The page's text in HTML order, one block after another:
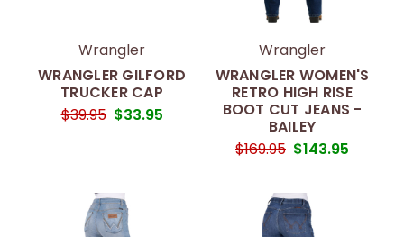
Wrangler
WRANGLER GILFORD
TRUCKER CAP
$39.95 $33.95
Wrangler
WRANGLER WOMEN'S
RETRO HIGH RISE
BOOT CUT JEANS -
BAILEY
$169.95 $143.95